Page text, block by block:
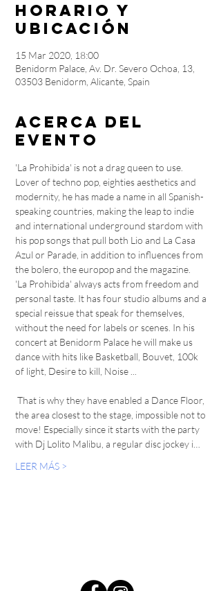
Horario y
ubicación
15 Mar 2020, 18:00
Benidorm Palace, Av. Dr. Severo Ochoa, 13,
03503 Benidorm, Alicante, Spain
Acerca del
evento
'La Prohibida' is not a drag queen to use.
Lover of techno pop, eighties aesthetics and
modernity, he has made a name in all Spanish-
speaking countries, making the leap to indie
and international underground stardom with
his pop songs that pull both Lio and La Casa
Azul or Parade, in addition to influences from
the bolero, the europop and the magazine.
'La Prohibida' always acts from freedom and
personal taste. It has four studio albums and a
special reissue that speak for themselves,
without the need for labels or scenes. In his
concert at Benidorm Palace he will make us
dance with hits like Basketball, Bouvet, 100k
of light, Desire to kill, Noise ...
the area closest to the stage, impossible not to
move! Especially since it starts with the party
with Dj Lolito Malibu, a regular disc jockey i…
LEER MÁS >